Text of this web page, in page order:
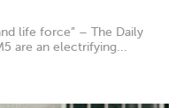
life force” – The Daily
are an electrifying...